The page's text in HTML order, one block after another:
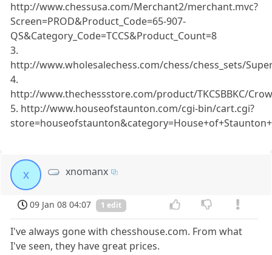
http://www.chessusa.com/Merchant2/merchant.mvc?
Screen=PROD&Product_Code=65-907-
QS&Category_Code=TCCS&Product_Count=8
3.
http://www.wholesalechess.com/chess/chess_sets/
4.
http://www.thechessstore.com/product/TKCSBBKC/
5. http://www.houseofstaunton.com/cgi-bin/cart.cgi?
x xnomanx
09 Jan 08 04:07 1 edit
I've always gone with chesshouse.com. From what
I've seen, they have great prices.